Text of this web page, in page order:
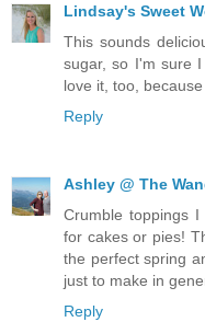
Lindsay's Sweet
This sounds
sugar, so I'm sure
love it, too,
Reply
Ashley @ The
Crumble toppings
for cakes or pies!
the perfect spring
just to make in
Reply